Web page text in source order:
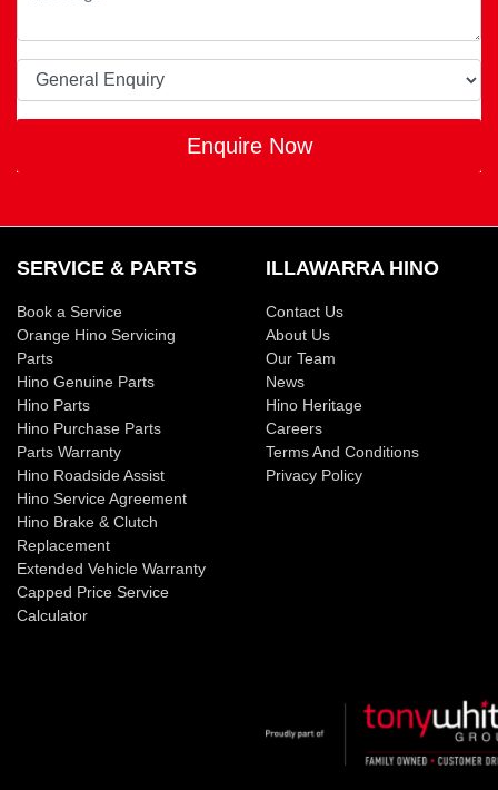
Enquire Now
SERVICE & PARTS
Book a Service
Orange Hino Servicing
Parts
Hino Genuine Parts
Hino Parts
Hino Purchase Parts
Parts Warranty
Hino Roadside Assist
Hino Service Agreement
Hino Brake & Clutch
Replacement
Extended Vehicle Warranty
Capped Price Service
Calculator
ILLAWARRA HINO
Contact Us
About Us
Our Team
News
Hino Heritage
Careers
Terms And Conditions
Privacy Policy